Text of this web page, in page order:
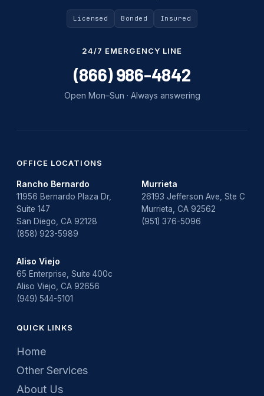
Licensed Bonded Insured
24/7 EMERGENCY LINE
(866) 986-4842
Open Mon–Sun · Always answering
OFFICE LOCATIONS
Rancho Bernardo
11956 Bernardo Plaza Dr,
Suite 147
San Diego, CA 92128
(858) 923-5989
Murrieta
26193 Jefferson Ave, Ste C
Murrieta, CA 92562
(951) 376-5096
Aliso Viejo
65 Enterprise, Suite 400c
Aliso Viejo, CA 92656
(949) 544-5101
QUICK LINKS
Home
Other Services
About Us